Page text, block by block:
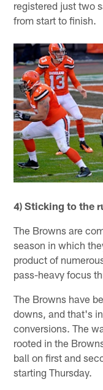
registered just two
from start to finish.
4) Sticking to the
The Browns are
season in which
product of
pass-heavy focus
The Browns have
downs, and that's
conversions. The
rooted in the
ball on first and
starting Thursday.